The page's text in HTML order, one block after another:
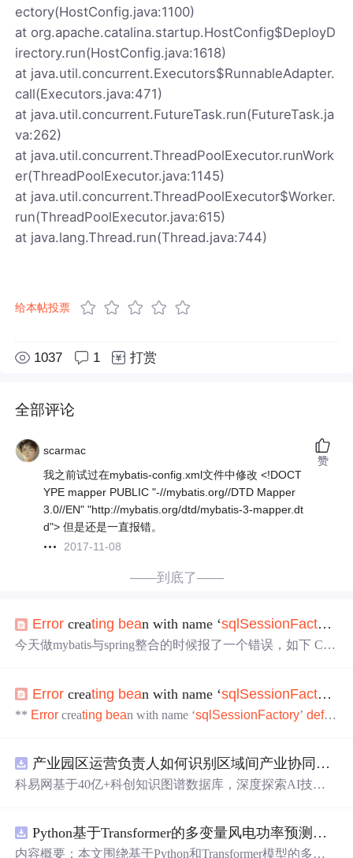
ectory(HostConfig.java:1100)
at org.apache.catalina.startup.HostConfig$DeployD
irectory.run(HostConfig.java:1618)
at java.util.concurrent.Executors$RunnableAdapter.
call(Executors.java:471)
at java.util.concurrent.FutureTask.run(FutureTask.ja
va:262)
at java.util.concurrent.ThreadPoolExecutor.runWork
er(ThreadPoolExecutor.java:1145)
at java.util.concurrent.ThreadPoolExecutor$Worker.
run(ThreadPoolExecutor.java:615)
at java.lang.Thread.run(Thread.java:744)
给本帖投票
1037 1 打赏
全部评论
scarmac
我之前试过在mybatis-config.xml文件中修改 <!DOCT
YPE mapper PUBLIC "-//mybatis.org//DTD Mapper
3.0//EN" "http://mybatis.org/dtd/mybatis-3-mapper.dt
d"> 但是还是一直报错。
2017-11-08
赞
——到底了——
Error creating bean with name ‘sql SessionFactory
今天做mybatis与spring整合的时候报了一个错误，如下 Cau
finedinclass path resource[spring-mybatis.
Error creating bean with name ‘sqlSessionFactory
** Error creating bean with name ‘sql SessionFactory’defin
s.spring.Sql SessionFactoryBea n" id="sqlSessionFactory
"> <property name="dataSource" ref="dat
产业园区运营负责人如何识别区域间产业协同机会？.docx
科易网基于40亿+科创知识图谱数据库，深度探索AI技术
新领域的AI+数智化解决方案，推动科技创新与产业创新
智能化发展。
Python基于Transformer的多变量风电功率预测研究
内容概要：本文围绕基于Python和Transformer模型的多变